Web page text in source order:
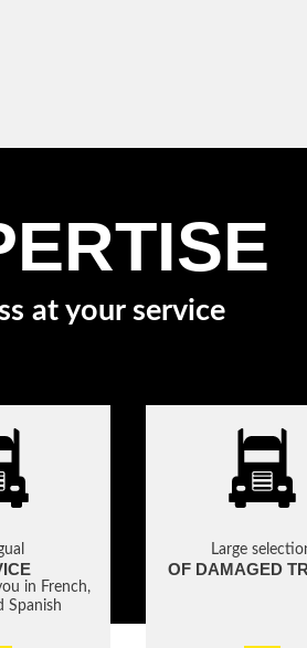
at your service
in French,
Spanish
Large
OF DAMAGED